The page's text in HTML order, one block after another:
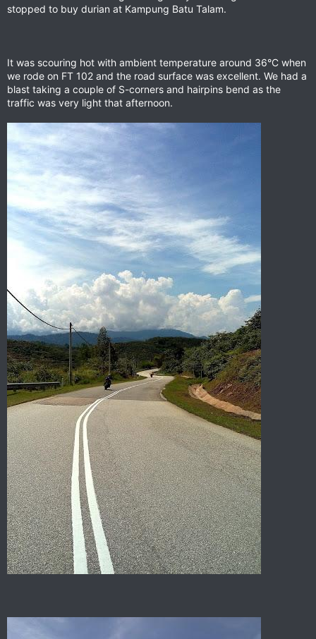
stopped to buy durian at Kampung Batu Talam.
It was scouring hot with ambient temperature around 36°C when
we rode on FT 102 and the road surface was excellent. We had a
blast taking a couple of S-corners and hairpins bend as the
traffic was very light that afternoon.